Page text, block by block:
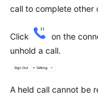
General
Reference
Glossary
Responsibilities
call to complete other
Click on the
unhold a call.
A held call cannot be